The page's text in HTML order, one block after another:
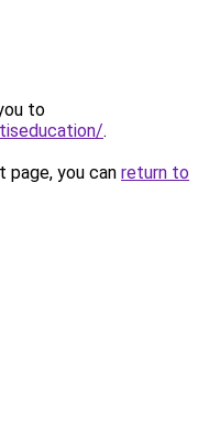
to
.
you can return to